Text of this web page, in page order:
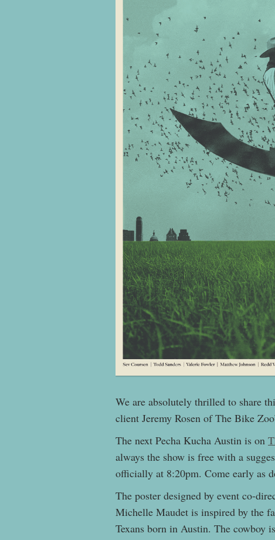
We are absolutely thrilled to share
client Jeremy Rosen of The Bike
The next Pecha Kucha Austin is on
always the show is free with a
officially at 8:20pm. Come early as
The poster designed by event co-
Michelle Maudet is inspired by the
Texans born in Austin. The cowboy